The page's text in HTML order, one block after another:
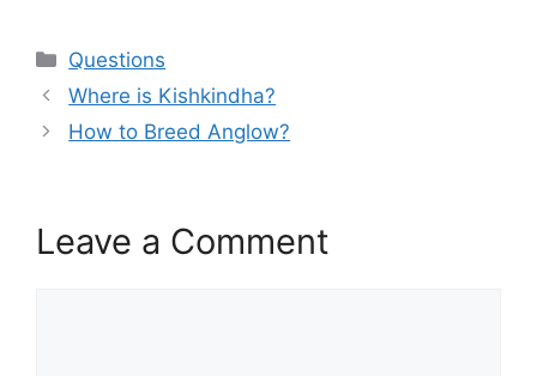
Categories
Questions
Where is Kishkindha?
How to Breed Anglow?
Leave a Comment